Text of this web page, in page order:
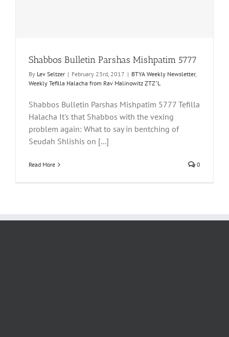
Shabbos Bulletin Parshas Mishpatim 5777
By Lev Seltzer | February 23rd, 2017 | BTYA Weekly Newsletter,
Weekly Tefilla Halacha from Rav Malinowitz ZTZ"L
Shabbos Bulletin Parshas Mishpatim 5777 Tefilla
Halacha It's that Shabbos with the vexing
problem again: What to say in bentching of
Seudah Shlishis on [...]
Read More 0